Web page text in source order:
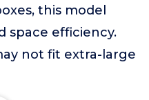
this model
space efficiency.
not fit extra-large